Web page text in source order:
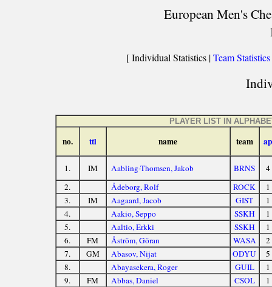
European Men's
[ Individual Statistics |Team Statistics
PLAYER LIST IN
no. ttl name team ap
1. IM Aabling-Thomsen, Jakob BRNS
4
2.
Ådeborg, Rolf ROCK
1
3.
IM Aagaard, Jacob GIST
1
4.
Aakio, Seppo SSKH
1
5.
Aaltio, Erkki SSKH
1
6.
FM Åström, Göran WASA
2
7.
GM Abasov, Nijat ODYU
5
8.
Abayasekera, Roger GUIL
1
9.
FM Abbas, Daniel CSOL
1